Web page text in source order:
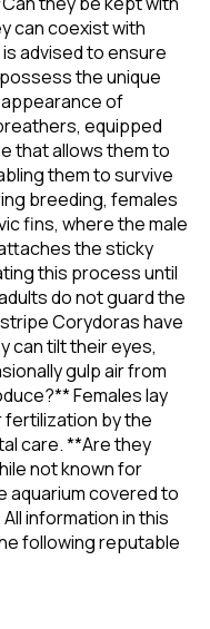
can coexist with
advised to ensure
the unique
of
equipped
that allows them to
them to survive
breeding, females
fins, where the male
the sticky
this process until
do not guard the
Corydoras have
can tilt their eyes,
gulp air from
Females lay
by the
care. **Are they
not known for
aquarium covered to
information in this
following reputable